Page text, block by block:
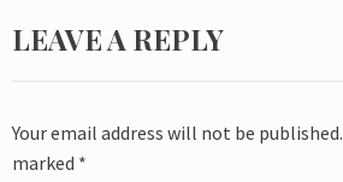
LEAVE A REPLY
Your email address will not be published.
marked *